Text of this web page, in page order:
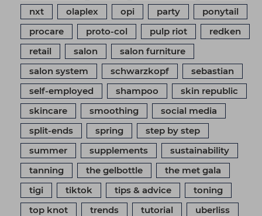
nxt
olaplex opi party
ponytail
procare
proto-col pulp riot
redken
retail
salon
salon furniture
salon system
schwarzkopf
sebastian
self-employed
shampoo
skin republic
skincare
smoothing
social media
split-ends
spring
step by step
summer
supplements
sustainability
tanning
the gelbottle
the met gala
tigi
tiktok tips & advice
toning
top knot
trends tutorial
uberliss